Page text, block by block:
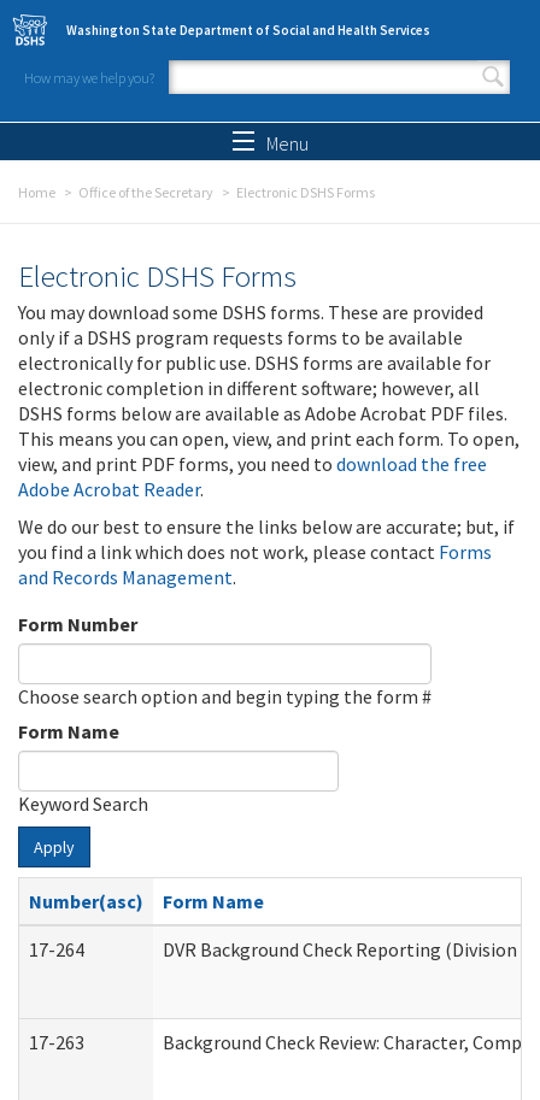
Skip to main content
Washington State Department of Social and Health Services
How may we help you?
Search form
Menu
Home Office of the Secretary Electronic DSHS Forms
Electronic DSHS Forms
You may download some DSHS forms. These are provided
only if a DSHS program requests forms to be available
electronically for public use. DSHS forms are available for
electronic completion in different software; however, all
DSHS forms below are available as Adobe Acrobat PDF files.
This means you can open, view, and print each form. To open,
view, and print PDF forms, you need to download the free
Adobe Acrobat Reader.
We do our best to ensure the links below are accurate; but, if
you find a link which does not work, please contact Forms
and Records Management.
Form Number
Choose search option and begin typing the form #
Form Name
Keyword Search
Apply
Number(asc)
Form Name
17-264
DVR Background Check Reporting (Division
17-263 Background Check Review: Character,